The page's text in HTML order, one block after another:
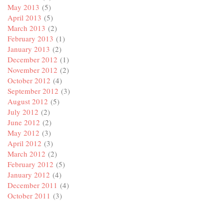
May 2013 (5)
April 2013 (5)
March 2013 (2)
February 2013 (1)
January 2013 (2)
December 2012 (1)
November 2012 (2)
October 2012 (4)
September 2012 (3)
August 2012 (5)
July 2012 (2)
June 2012 (2)
May 2012 (3)
April 2012 (3)
March 2012 (2)
February 2012 (5)
January 2012 (4)
December 2011 (4)
October 2011 (3)